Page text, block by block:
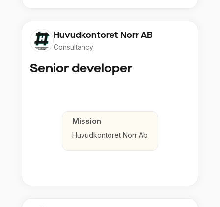
Huvudkontoret Norr AB
Consultancy
Senior developer
Mission
Huvudkontoret Norr Ab